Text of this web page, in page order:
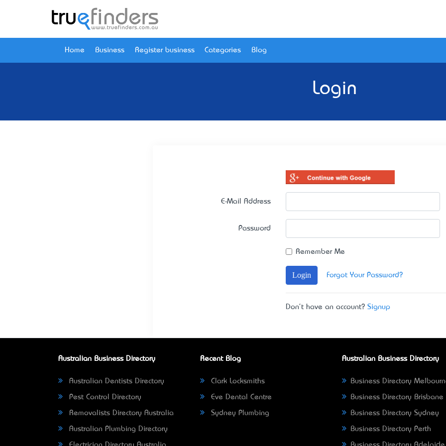
Home Business Register business Categories Blog
Login
E-Mail Address
Password
Remember Me
Login Forgot Your Password?
Don't have an account? Signup
Australian Business Directory
Australian Dentists Directory
Pest Control Directory
Removalists Directory Australia
Australian Plumbing Directory
Recent Blog
Clark Locksmiths
Eve Dental Centre
Sydney Plumbing
Australian Business Directory
Business Directory
Business Directory Brisbane
Business Directory Sydney
Business Directory Perth